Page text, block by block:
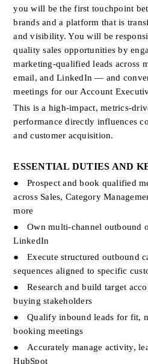
you will be the first touchpoint
brands and a platform that is
and visibility. You will be
quality sales opportunities by
marketing-qualified leads across
email, and LinkedIn — and
meetings for our Account
This is a high-impact, metrics-
performance directly influences
and customer acquisition.
ESSENTIAL DUTIES AND
●
Prospect and book qualified
across Sales, Category
more
●
Own multi-channel outbound
LinkedIn
●
Execute structured outbound
sequences aligned to specific
●
Research and build target
buying stakeholders
●
Qualify inbound leads for fit,
booking meetings
●
Accurately manage activity,
HubSpot